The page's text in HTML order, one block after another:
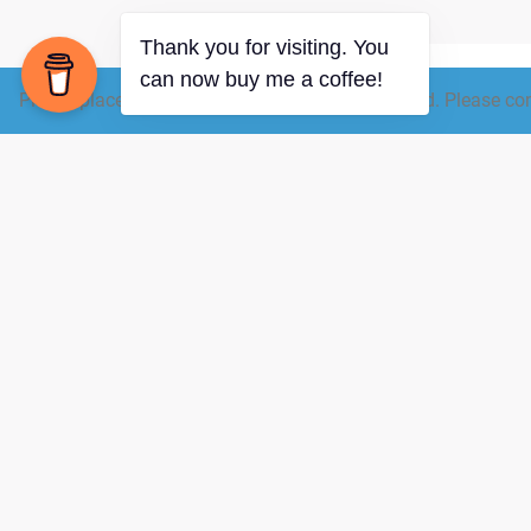
Please place your raw dairy order 12-24 hrs ahead. Please